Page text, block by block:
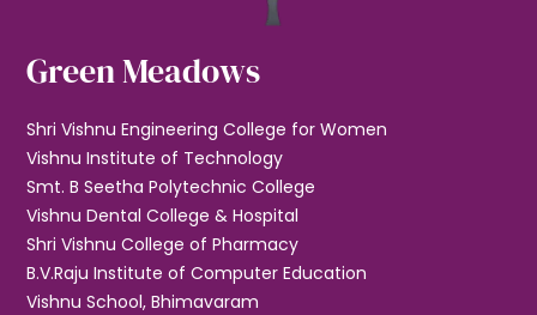
Green Meadows
Shri Vishnu Engineering College for Women
Vishnu Institute of Technology
Smt. B Seetha Polytechnic College
Vishnu Dental College & Hospital
Shri Vishnu College of Pharmacy
B.V.Raju Institute of Computer Education
Vishnu School, Bhimavaram